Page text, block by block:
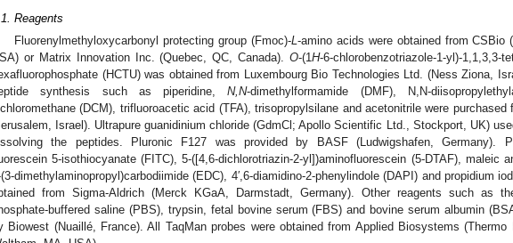
Reagents
Fluorenylmethyloxycarbonyl protecting group (Fmoc)-L-amino acids were obtained from CSBio
or Matrix Innovation Inc. (Quebec, QC, Canada). O-(1H-6-chlorobenzotriazole-1-yl)-1,1,3,3-
(HCTU) was obtained from Luxembourg Bio Technologies Ltd. (Ness Ziona,
synthesis such as piperidine,N,N-dimethylformamide (DMF), N,N-
(DCM), trifluoroacetic acid (TFA), trisopropylsilane and acetonitrile were purchased
Israel). Ultrapure guanidinium chloride (GdmCl; Apollo Scientific Ltd., Stockport, UK)
the peptides. Pluronic F127 was provided by BASF (Ludwigshafen, Germany).
5-isothiocyanate (FITC), 5-([4,6-dichlorotriazin-2-yl])aminofluorescein (5-DTAF), maleic
dimethylaminopropyl)carbodiimide (EDC), 4′,6-diamidino-2-phenylindole (DAPI) and propidium
from Sigma-Aldrich (Merck KGaA, Darmstadt, Germany). Other reagents such as
buffered saline (PBS), trypsin, fetal bovine serum (FBS) and bovine serum albumin
Biowest (Nuaillé, France). All TaqMan probes were obtained from Applied Biosystems (Thermo